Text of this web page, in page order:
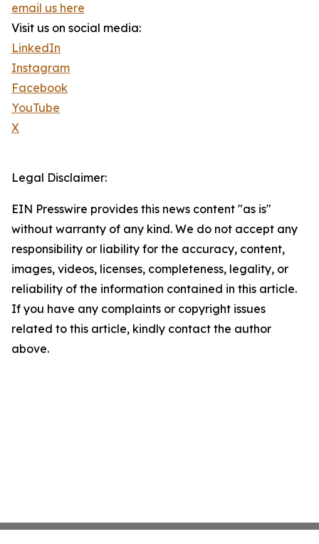
email us here
Visit us on social media:
LinkedIn
Instagram
Facebook
YouTube
X
Legal Disclaimer:
EIN Presswire provides this news content "as is"
without warranty of any kind. We do not accept any
responsibility or liability for the accuracy, content,
images, videos, licenses, completeness, legality, or
reliability of the information contained in this article.
If you have any complaints or copyright issues
related to this article, kindly contact the author
above.